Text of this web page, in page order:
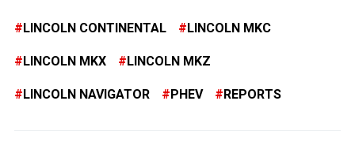
LINCOLN CONTINENTAL LINCOLN MKC
LINCOLN MKX LINCOLN MKZ
LINCOLN NAVIGATOR PHEV REPORTS